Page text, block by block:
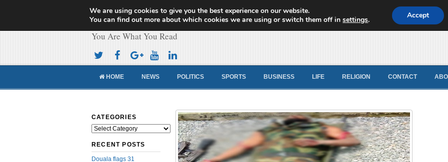
Cameroon Concord News
You Are What You Read
HOME NEWS POLITICS SPORTS BUSINESS LIFE RELIGION CONTACT
CATEGORIES
Categories
RECENT POSTS
Douala flags 31
We are using cookies to give you the best experience on our website.
You can find out more about which cookies we are using or switch them off insettings. Accept